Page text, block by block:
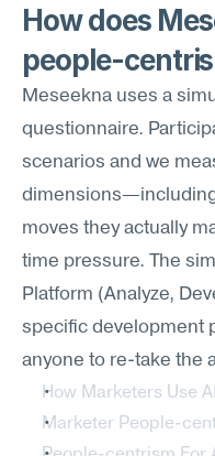
How does
people-
Meseekna uses a
questionnaire.
scenarios and we
moves they actually
time pressure. The
Platform (Analyze,
specific development
anyone to re-take the
How Marketers Use
Marketer People-